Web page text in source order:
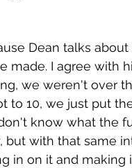
Dean talks about
made. I agree with
we weren't over
to 10, we just put
know what the
but with that same
in on it and making